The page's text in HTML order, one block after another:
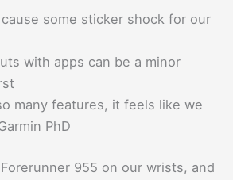
some sticker shock for our
with apps can be a minor
many features, it feels like we
PhD
955 on our wrists, and